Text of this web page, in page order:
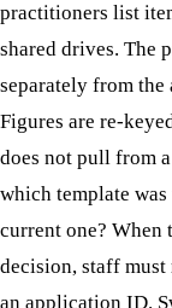
practitioners list
shared drives. The
separately from the
Figures are re-
does not pull from
which template was
current one? When
decision, staff must
an application ID.